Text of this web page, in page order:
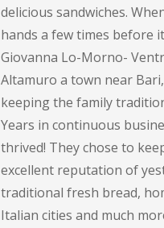
delicious sandwiches.
hands a few times before
Giovanna Lo-Morno-
Altamuro a town near
keeping the family
Years in continuous
thrived! They chose to
excellent reputation of
traditional fresh bread,
Italian cities and much